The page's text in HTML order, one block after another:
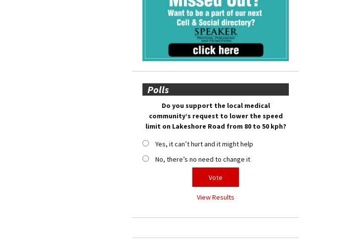
Polls
Do you support the local medical
community’s request to lower the speed
limit on Lakeshore Road from 80 to 50 kph?
Yes, it can’t hurt and it might help
No, there’s no need to change it
View Results